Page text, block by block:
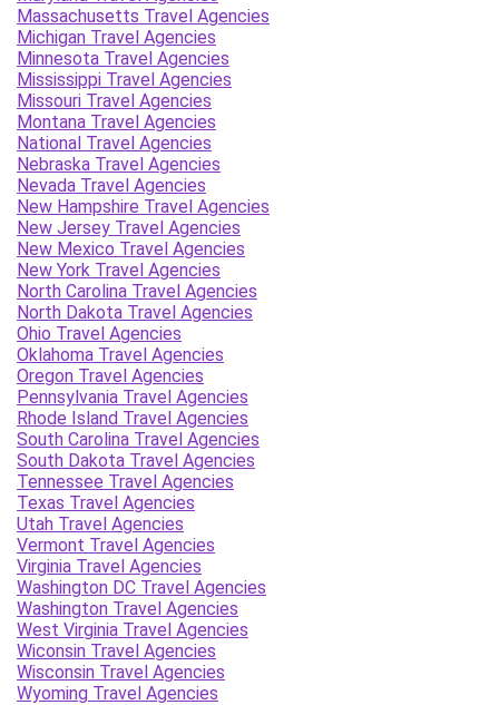
Massachusetts Travel Agencies
Michigan Travel Agencies
Minnesota Travel Agencies
Mississippi Travel Agencies
Missouri Travel Agencies
Montana Travel Agencies
National Travel Agencies
Nebraska Travel Agencies
Nevada Travel Agencies
New Hampshire Travel Agencies
New Jersey Travel Agencies
New Mexico Travel Agencies
New York Travel Agencies
North Carolina Travel Agencies
North Dakota Travel Agencies
Ohio Travel Agencies
Oklahoma Travel Agencies
Oregon Travel Agencies
Pennsylvania Travel Agencies
Rhode Island Travel Agencies
South Carolina Travel Agencies
South Dakota Travel Agencies
Tennessee Travel Agencies
Texas Travel Agencies
Utah Travel Agencies
Vermont Travel Agencies
Virginia Travel Agencies
Washington DC Travel Agencies
Washington Travel Agencies
West Virginia Travel Agencies
Wiconsin Travel Agencies
Wisconsin Travel Agencies
Wyoming Travel Agencies